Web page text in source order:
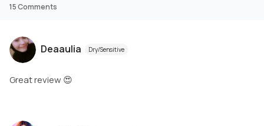
15Comments
Deaaulia Dry/Sensitive
Great review 😍